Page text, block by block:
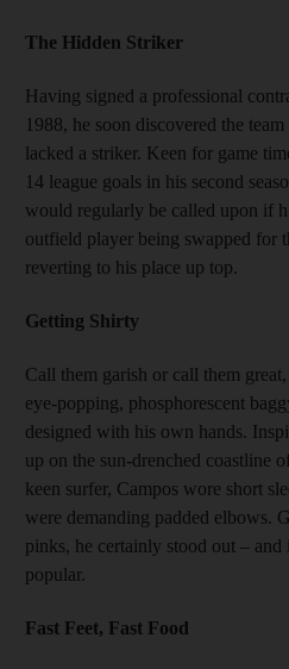
The Hidden Striker
Having signed a professional
1988, he soon discovered the
lacked a striker. Keen for game
14 league goals in his second
would regularly be called upon if
outfield player being swapped for
reverting to his place up top.
Getting Shirty
Call them garish or call them
eye-popping, phosphorescent
designed with his own hands.
up on the sun-drenched coastline
keen surfer, Campos wore short
were demanding padded elbows.
pinks, he certainly stood out –
popular.
Fast Feet, Fast Food